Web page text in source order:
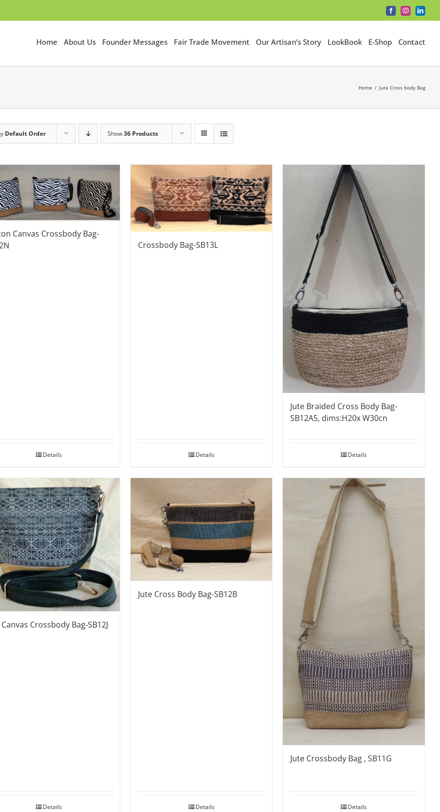
FacebookInstagram
Home About Us Founder Messages Fair Trade Movement Our Artisan’s Story LookBook E-Shop Contact
Home Jute Cross body Bag
Default Order Show36 Products
Canvas Crossbody Bag-
Details
Crossbody Bag-SB13L
Details
Jute Braided Cross Body Bag-
SB12A5, dims:H20x W30cn
Details
Crossbody Bag-SB12J
Details
Jute Cross Body Bag-SB12B
Details
Jute Crossbody Bag , SB11G
Details